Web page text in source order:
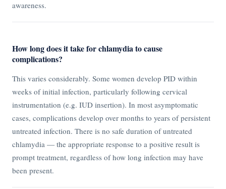
awareness.
How long does it take for chlamydia to cause
complications?
This varies considerably. Some women develop PID within
weeks of initial infection, particularly following cervical
instrumentation (e.g. IUD insertion). In most asymptomatic
cases, complications develop over months to years of persistent
untreated infection. There is no safe duration of untreated
chlamydia — the appropriate response to a positive result is
prompt treatment, regardless of how long infection may have
been present.